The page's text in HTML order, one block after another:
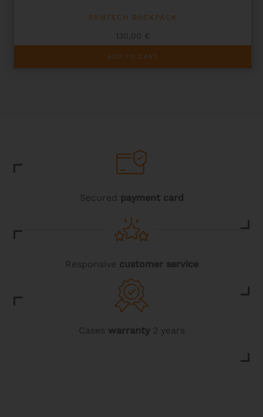
BAMTECH BACKPACK
130,00 €
ADD TO CART
Secured payment card
Responsive customer service
Cases warranty2 years